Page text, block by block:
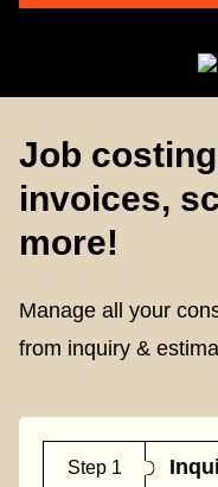
Job
invoices,
more!
Manage all your
from inquiry &
Step 1